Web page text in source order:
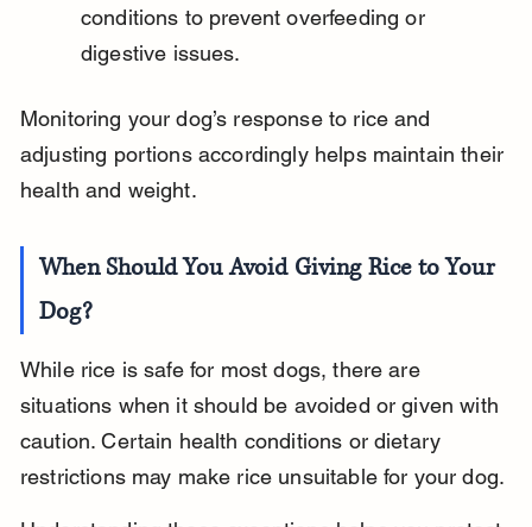
conditions to prevent overfeeding or
digestive issues.
Monitoring your dog’s response to rice and
adjusting portions accordingly helps maintain their
health and weight.
When Should You Avoid Giving Rice to Your
Dog?
While rice is safe for most dogs, there are
situations when it should be avoided or given with
caution. Certain health conditions or dietary
restrictions may make rice unsuitable for your dog.